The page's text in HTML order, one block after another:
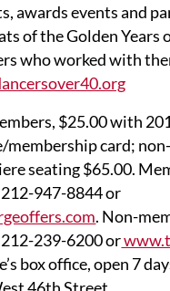
awards events and
of the Golden Years
who worked with
$25.00 with
membership card;
seating $65.00.
947-8844 or
. Non-
239-6200 or
box office, open 7